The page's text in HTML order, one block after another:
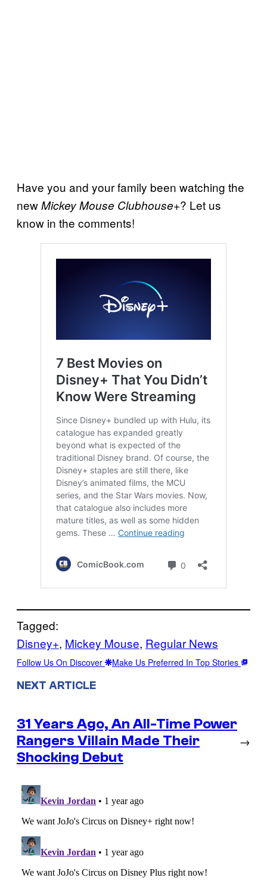
Have you and your family been watching the
newMickey Mouse Clubhouse+? Let us
know in the comments!
Tagged:
Disney+, Mickey Mouse, Regular News
Follow Us On Discover Make Us Preferred In Top Stories
NEXT ARTICLE
31 Years Ago, An All-Time Power
Rangers Villain Made Their
Shocking Debut
→